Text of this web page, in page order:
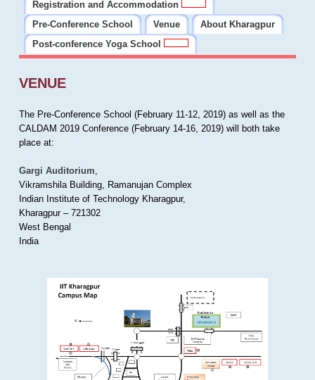
Registration and Accommodation
Pre-Conference School
Venue
About Kharagpur
Post-conference Yoga School
VENUE
The Pre-Conference School (February 11-12, 2019) as well as the
CALDAM 2019 Conference (February 14-16, 2019) will both take
place at:
Gargi Auditorium,
Vikramshila Building, Ramanujan Complex
Indian Institute of Technology Kharagpur,
Kharagpur – 721302
West Bengal
India